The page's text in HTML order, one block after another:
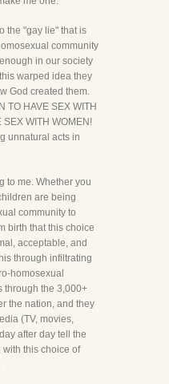
the "gay lie" that is
community
in our society
warped idea they
God created them.
TO HAVE SEX WITH
SEX WITH WOMEN!
unnatural acts in
to me. Whether you
are being
community to
birth that this choice
acceptable, and
through infiltrating
homosexual
through the 3,000+
the nation, and they
(TV, movies,
after day tell the
this choice of